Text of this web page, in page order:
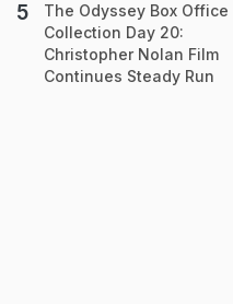
The Odyssey Box Office
Collection Day 20:
Christopher Nolan Film
Continues Steady Run